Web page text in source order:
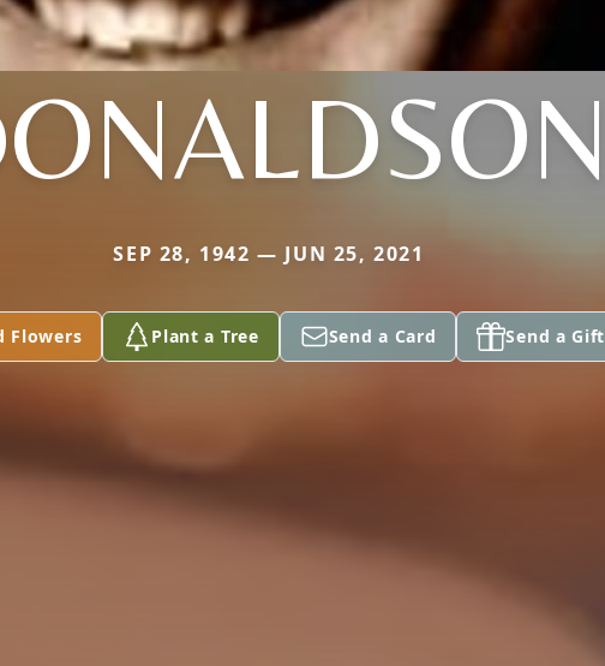
SEP 28, 1942 — JUN 25, 2021
Flowers Plant a Tree Send a Card Send a Gift